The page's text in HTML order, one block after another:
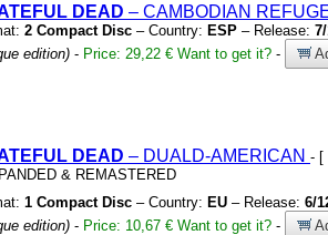
DEAD – CAMBODIAN
2 Compact Disc – Country: ESP – Release:
edition) - Price: 29,22 € Want to get it? -
DEAD – DUALD-AMERICAN - [
& REMASTERED
1 Compact Disc – Country: EU – Release: 6/
edition) - Price: 10,67 € Want to get it? -